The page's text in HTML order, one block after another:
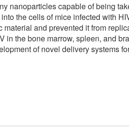
nanoparticles capable of being
the cells of mice infected with
and prevented it from
in the bone marrow, spleen, and
of novel delivery systems